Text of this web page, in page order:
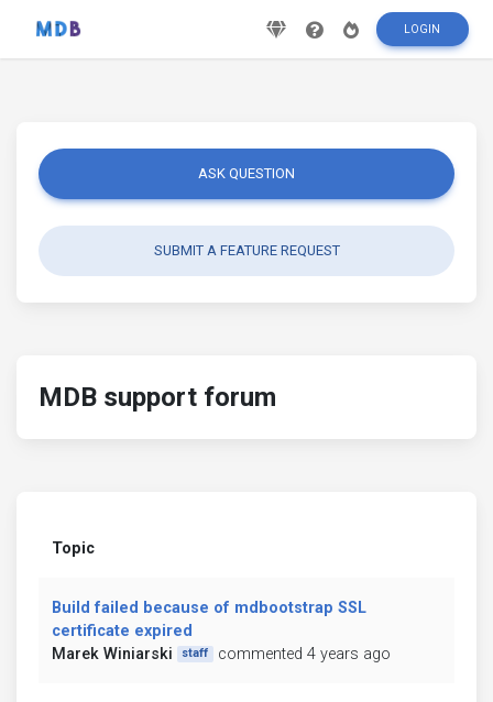
LOGIN
ASK QUESTION
SUBMIT A FEATURE REQUEST
MDB support forum
Topic
Build failed because of mdbootstrap SSL
certificate expired
Marek Winiarski
staff commented 4 years ago